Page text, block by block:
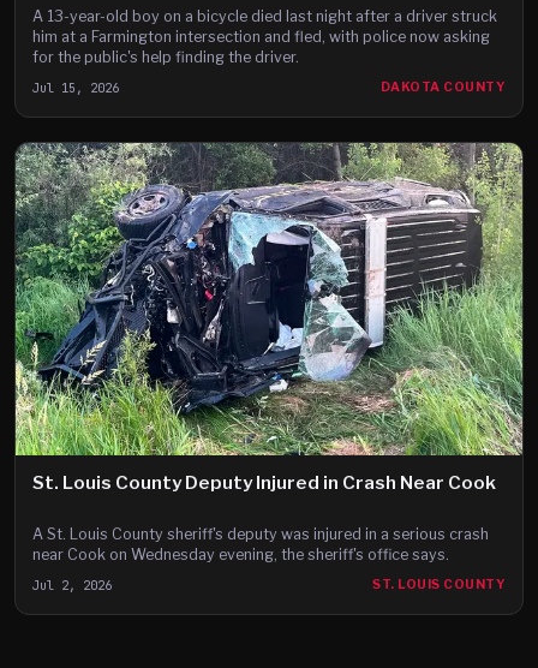
A 13-year-old boy on a bicycle died last night after a driver struck
him at a Farmington intersection and fled, with police now asking
for the public's help finding the driver.
Jul 15, 2026 DAKOTA COUNTY
St. Louis County Deputy Injured in Crash Near Cook
A St. Louis County sheriff's deputy was injured in a serious crash
near Cook on Wednesday evening, the sheriff's office says.
Jul 2, 2026 ST. LOUIS COUNTY